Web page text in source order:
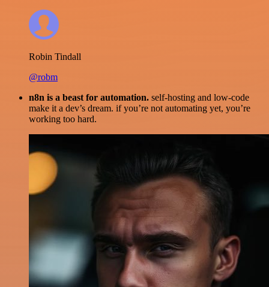
Robin Tindall
@robm
n8n is a beast for automation. self-hosting and low-code
make it a dev’s dream. if you’re not automating yet, you’re
working too hard.